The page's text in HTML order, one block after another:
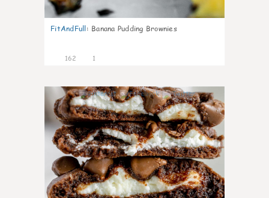
FitAndFull: Banana Pudding Brownies
162 1
6